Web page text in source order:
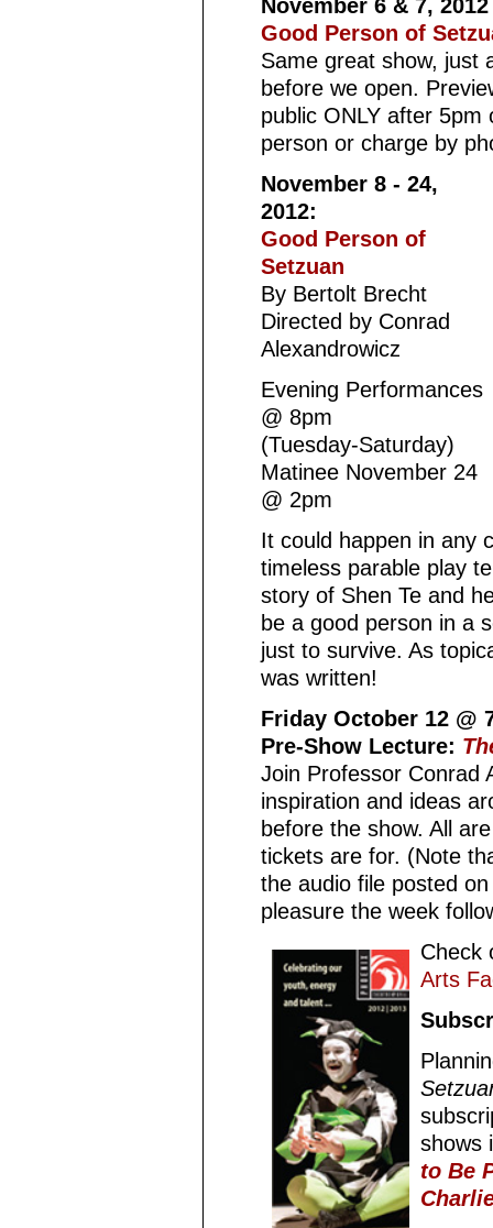
November 6 & 7,
Good Person of
Same great show, just
before we open.
public ONLY after
person or charge by
November 8 - 24,
2012:
Good Person of
Setzuan
By Bertolt Brecht
Directed by Conrad
Alexandrowicz
Evening Performances
@ 8pm
(Tuesday-Saturday)
Matinee November 24
@ 2pm
It could happen in any
timeless parable play
story of Shen Te and
be a good person in a
just to survive. As
was written!
Friday October 12 @
Pre-Show Lecture:
Join Professor Conrad
inspiration and ideas
before the show. All
tickets are for. (Note
the audio file posted
pleasure the week
Check
Arts
shows
to Be